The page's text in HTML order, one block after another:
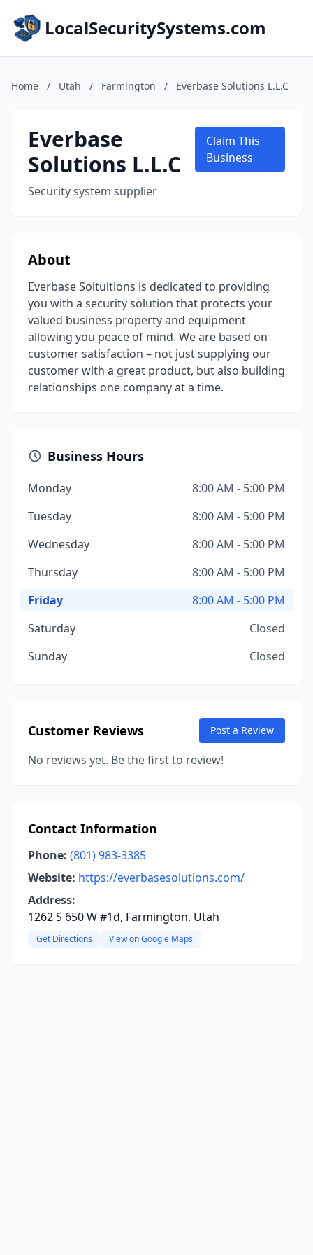
LocalSecuritySystems.com
Home / Utah / Farmington / Everbase Solutions L.L.C
Everbase
Solutions L.L.C
Security system supplier
Claim This
Business
About
Everbase Soltuitions is dedicated to providing
you with a security solution that protects your
valued business property and equipment
allowing you peace of mind. We are based on
customer satisfaction – not just supplying our
customer with a great product, but also building
relationships one company at a time.
Business Hours
Monday
8:00 AM - 5:00 PM
Tuesday
8:00 AM - 5:00 PM
Wednesday
8:00 AM - 5:00 PM
Thursday
8:00 AM - 5:00 PM
Friday
8:00 AM - 5:00 PM
Saturday
Closed
Sunday
Closed
Customer Reviews Post a Review
No reviews yet. Be the first to review!
Contact Information
Phone: (801) 983-3385
Website: https://everbasesolutions.com/
Address:
1262 S 650 W #1d, Farmington, Utah
Get Directions View on Google Maps